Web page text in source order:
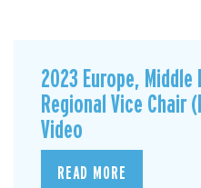
2023 Europe, Middle
Regional Vice Chair
Video
READ MORE